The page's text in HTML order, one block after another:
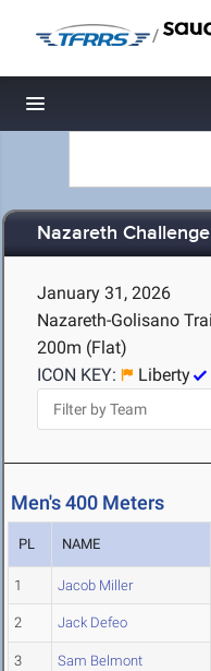
/
Toggle navigation
Nazareth
January 31, 2026
Nazareth-Golisano
200m (Flat)
ICON KEY:
Liberty
Men's 400 Meters
PL NAME
1 Jacob Miller
2 Jack Defeo
3 Sam Belmont